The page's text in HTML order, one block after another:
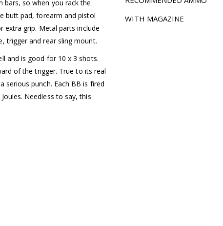
bars, so when you rack the
butt pad, forearm and pistol
extra grip. Metal parts include
trigger and rear sling mount.
and is good for 10 x 3 shots.
of the trigger. True to its real
serious punch. Each BB is fired
Needless to say, this
WITH MAGAZINE